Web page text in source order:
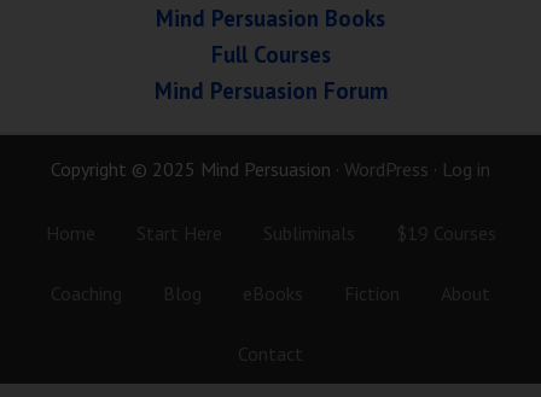
Mind Persuasion Books
Full Courses
Mind Persuasion Forum
Copyright © 2025 Mind Persuasion · WordPress · Log in
Home Start Here Subliminals $19 Courses
Coaching Blog eBooks Fiction About
Contact